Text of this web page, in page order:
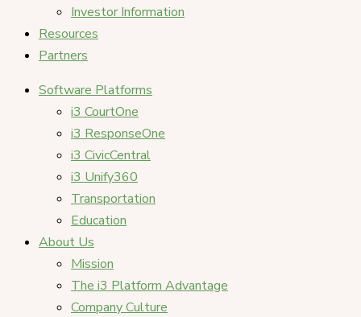
Investor Information
Resources
Partners
Software Platforms
i3 CourtOne
i3 ResponseOne
i3 CivicCentral
i3 Unify360
Transportation
Education
About Us
Mission
The i3 Platform Advantage
Company Culture